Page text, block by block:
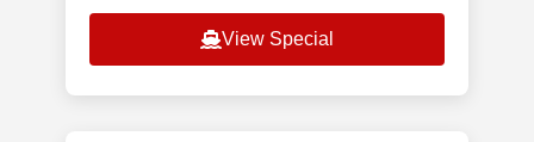
bright, carefree energy though the months
ahe
View Special